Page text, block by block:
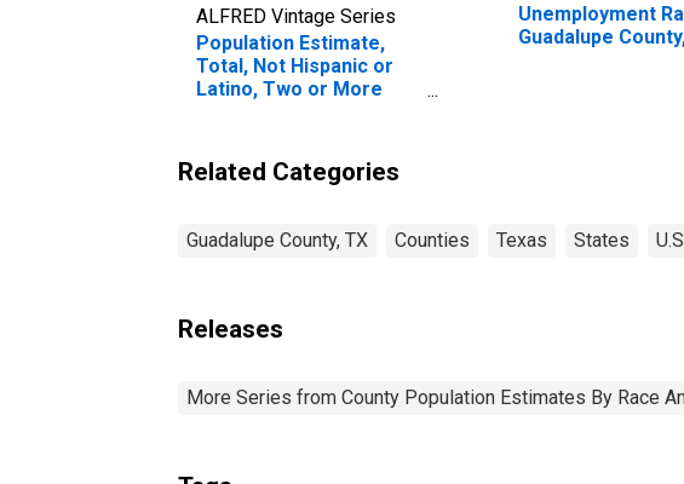
ALFRED Vintage Series
Population Estimate,
Total, Not Hispanic or
Latino, Two or More
Race, and Three or
More Races (5-year
County, TX
Unemployment
Guadalupe
Related Categories
Guadalupe County, TX Counties Texas States
Releases
More Series from County Population Estimates By Race